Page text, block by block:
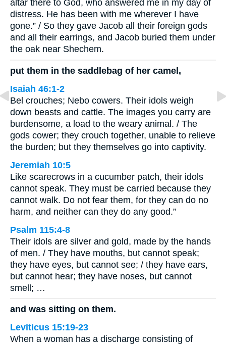
altar there to God, who answered me in my day of
distress. He has been with me wherever I have
gone.” / So they gave Jacob all their foreign gods
and all their earrings, and Jacob buried them under
the oak near Shechem.
put them in the saddlebag of her camel,
Isaiah 46:1-2
Bel crouches; Nebo cowers. Their idols weigh
down beasts and cattle. The images you carry are
burdensome, a load to the weary animal. / The
gods cower; they crouch together, unable to relieve
the burden; but they themselves go into captivity.
Jeremiah 10:5
Like scarecrows in a cucumber patch, their idols
cannot speak. They must be carried because they
cannot walk. Do not fear them, for they can do no
harm, and neither can they do any good.”
Psalm 115:4-8
Their idols are silver and gold, made by the hands
of men. / They have mouths, but cannot speak;
they have eyes, but cannot see; / they have ears,
but cannot hear; they have noses, but cannot
smell; …
and was sitting on them.
Leviticus 15:19-23
When a woman has a discharge consisting of